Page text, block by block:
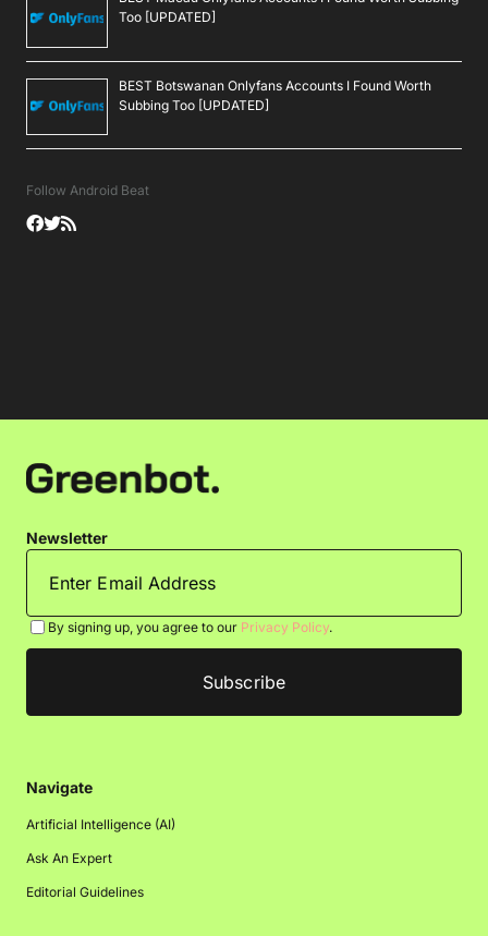
Too [UPDATED]
BEST Botswanan Onlyfans Accounts I Found Worth
Subbing Too [UPDATED]
Follow Android Beat
Newsletter
By signing up, you agree to our Privacy Policy.
Navigate
Artificial Intelligence (AI)
Ask An Expert
Editorial Guidelines